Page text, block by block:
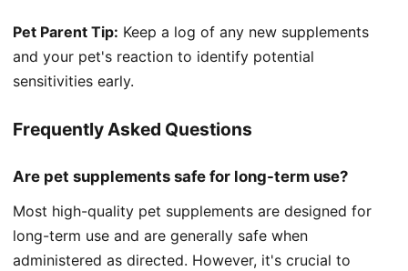
Pet Parent Tip: Keep a log of any new supplements
and your pet's reaction to identify potential
sensitivities early.
Frequently Asked Questions
Are pet supplements safe for long-term use?
Most high-quality pet supplements are designed for
long-term use and are generally safe when
administered as directed. However, it's crucial to